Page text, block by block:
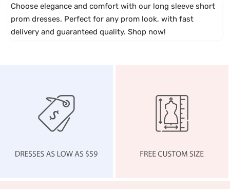
u
n
d
i
n
k
h
i
n
k
Choose elegance and comfort with our long sleeve short
prom dresses. Perfect for any prom look, with fast
delivery and guaranteed quality. Shop now!